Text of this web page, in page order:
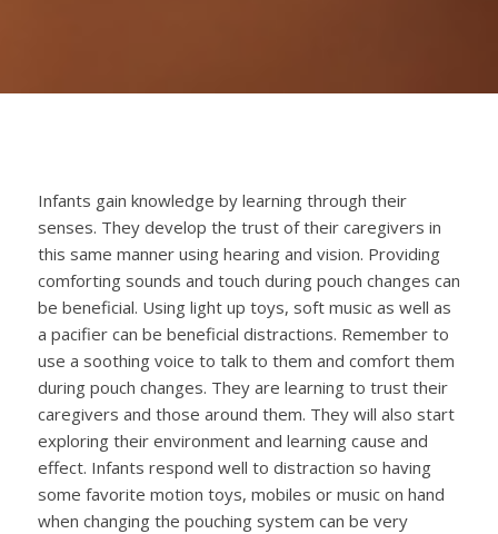
Infants gain knowledge by learning through their
senses. They develop the trust of their caregivers in
this same manner using hearing and vision. Providing
comforting sounds and touch during pouch changes can
be beneficial. Using light up toys, soft music as well as
a pacifier can be beneficial distractions. Remember to
use a soothing voice to talk to them and comfort them
during pouch changes. They are learning to trust their
caregivers and those around them. They will also start
exploring their environment and learning cause and
effect. Infants respond well to distraction so having
some favorite motion toys, mobiles or music on hand
when changing the pouching system can be very